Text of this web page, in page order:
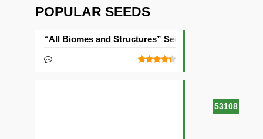
POPULAR SEEDS
53108
“All Biomes and Structures” Seed